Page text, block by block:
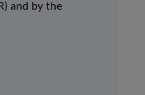
and by the